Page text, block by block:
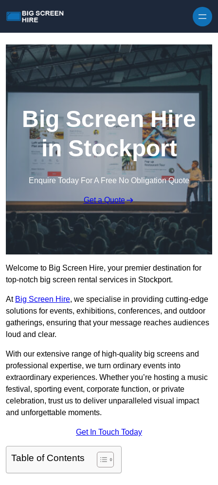
Big Screen Hire
in Stockport
Enquire Today For A Free No Obligation Quote
Get a Quote
Welcome to Big Screen Hire, your premier destination for
top-notch big screen rental services in Stockport.
At Big Screen Hire, we specialise in providing cutting-edge
solutions for events, exhibitions, conferences, and outdoor
gatherings, ensuring that your message reaches audiences
loud and clear.
With our extensive range of high-quality big screens and
professional expertise, we turn ordinary events into
extraordinary experiences. Whether you’re hosting a music
festival, sporting event, corporate function, or private
celebration, trust us to deliver unparalleled visual impact
and unforgettable moments.
Get In Touch Today
Table of Contents